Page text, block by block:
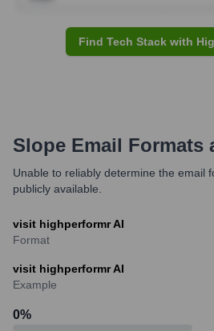
Find Tech Stack with
Slope Email Formats
Unable to reliably determine the email
publicly available.
visit highperformr AI
Format
visit highperformr AI
Example
0%